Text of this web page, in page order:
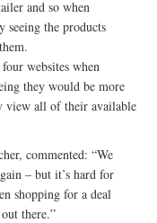
and so when
seeing the products
websites when
they would be more
view all of their available
commented: “We
– but it’s hard for
shopping for a deal
there.”